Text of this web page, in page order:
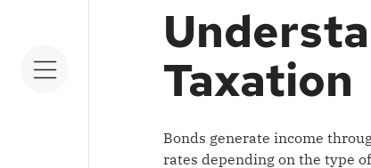
Taxation
Bonds generate income
rates depending on the type